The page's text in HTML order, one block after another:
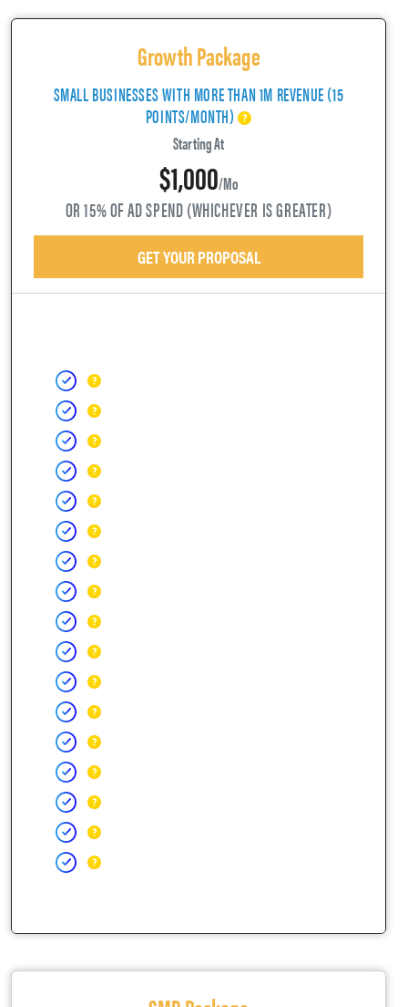
Growth Package
SMALL BUSINESSES WITH MORE THAN 1M REVENUE (15
POINTS/MONTH)
Starting At
$1,000/mo
OR 15% OF AD SPEND (WHICHEVER IS GREATER)
GET YOUR PROPOSAL